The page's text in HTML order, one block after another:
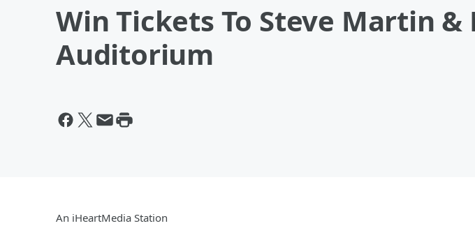
Win Tickets To Steve Martin
Auditorium
An iHeartMedia Station